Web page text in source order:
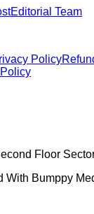
Editorial Team
Policy
Floor
Bumppy